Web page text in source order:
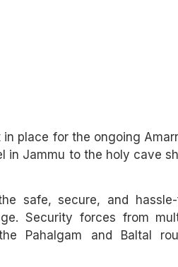
place for the ongoing
in Jammu to the holy cave
safe, secure, and hassle-
Security forces from
Pahalgam and Baltal